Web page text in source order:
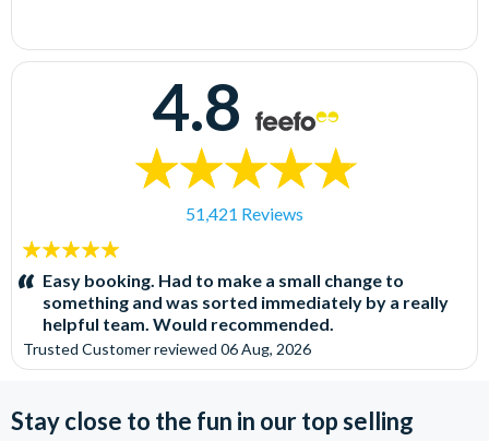
4.8
51,421 Reviews
5
stars:Easy booking. Had to make a small change to
something and was sorted immediately by a really
helpful team. Would recommended.
Trusted Customerreviewed 06 Aug, 2026
Stay close to the fun in our top selling